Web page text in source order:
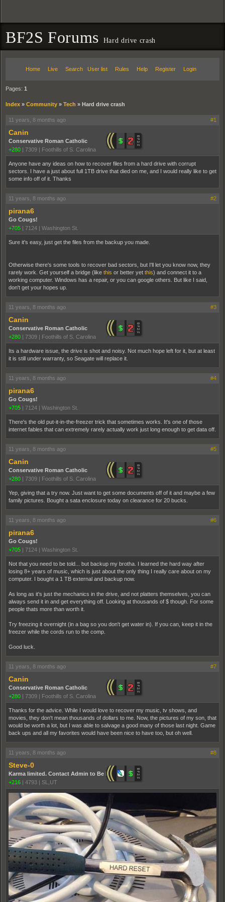
BF2S Forums Hard drive crash
Home Live Search User list Rules Help Register Login
Pages: 1
Index » Community » Tech » Hard drive crash
11 years, 8 months ago #1
Canin
Conservative Roman Catholic
+280 | 7309 | Foothills of S. Carolina
Anyone have any ideas on how to recover files from a hard drive with corrupt
sectors. I have a just about full 1TB drive that died on me, and I would really like to get
some info off of it. Thanks
11 years, 8 months ago #2
pirana6
Go Cougs!
+705 | 7124 | Washington St.
Sure it's easy, just get the files from the backup you made.
Otherwise there's some tools to recover bad sectors, but I'll let you know now, they
rarely work. Get yourself a bridge (like this or better yet this) and connect it to a
working computer. Windows has a repair, or you can google others. But like I said,
don't get your hopes up.
11 years, 8 months ago #3
Canin
Conservative Roman Catholic
+280 | 7309 | Foothills of S. Carolina
Its a hardware issue, the drive is shot and noisy. Not much hope left for it, but at least
it is still under warranty, so Seagate will replace it.
11 years, 8 months ago #4
pirana6
Go Cougs!
+705 | 7124 | Washington St.
There's the old put-it-in-the-freezer trick that sometimes works. It's one of those
internet fables that can extremely rarely actually work just long enough to get data off.
11 years, 8 months ago #5
Canin
Conservative Roman Catholic
+280 | 7309 | Foothills of S. Carolina
Yep, giving that a try now. Just want to get some documents off of it and maybe a few
family pictures. Bought a sata enclosure today on clearance for 20 bucks.
11 years, 8 months ago #6
pirana6
Go Cougs!
+705 | 7124 | Washington St.
Not that you need to be told... but backup my brotha. I learned the hard way after
losing 8+ years of music, which is just about the only thing I really care about on my
computer. I bought a 1 TB external and backup now.
As long as it's just the mechanics in the drive, and not platters themselves, you can
always send it in and get everything off. Looking at thousands of $ though. For some
people thats more than worth it.
Try freezing it overnight (in a bag so you don't get water in). If you can, keep it in the
freezer while the cords run to the comp.
Good luck.
11 years, 8 months ago #7
Canin
Conservative Roman Catholic
+280 | 7309 | Foothills of S. Carolina
Thanks for the advice. While I would love to recover my music, tv shows, and
movies, they don't mean thousands of dollars to me. Now, the pictures of my son, that
would be worth a lot, but I was able to salvage a good many of those last night. Game
back ups and all my favorites would have been nice to have too, but oh well.
11 years, 8 months ago #8
Steve-0
Karma limited. Contact Admin to Be Promoted.
+216 | 4793 | SL,UT